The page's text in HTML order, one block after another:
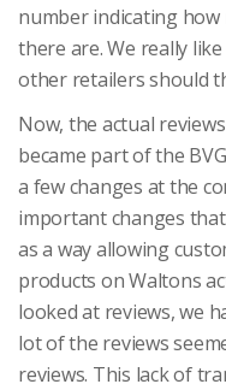
number indicating
there are. We really
other retailers should
Now, the actual
became part of the
a few changes at the
important changes that
as a way allowing
products on Waltons
looked at reviews, we
lot of the reviews
reviews. This lack of